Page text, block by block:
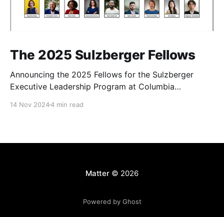
The 2025 Sulzberger Fellows
Announcing the 2025 Fellows for the Sulzberger
Executive Leadership Program at Columbia
14 Nov 20244 min read
Matter© 2026
Powered by Ghost